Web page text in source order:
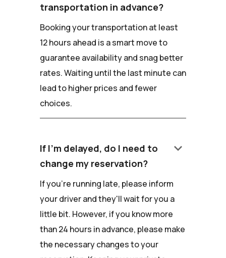
transportation in advance?
Booking your transportation at least
12 hours ahead is a smart move to
guarantee availability and snag better
rates. Waiting until the last minute can
lead to higher prices and fewer
choices.
If I'm delayed, do I need to
change my reservation?
keyboard_arrow_down
If you're running late, please inform
your driver and they'll wait for you a
little bit. However, if you know more
than 24 hours in advance, please make
the necessary changes to your